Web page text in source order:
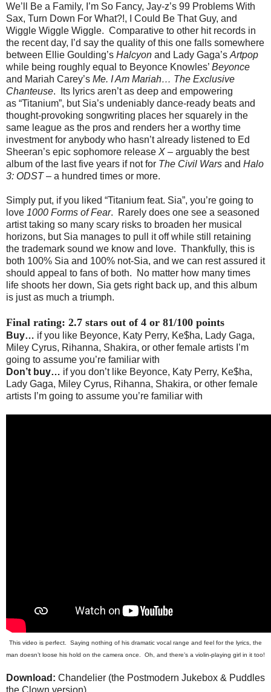
We’ll Be a Family, I’m So Fancy, Jay-z’s 99 Problems With
Sax, Turn Down For What?!, I Could Be That Guy, and
Wiggle Wiggle Wiggle. Comparative to other hit records in
the recent day, I’d say the quality of this one falls somewhere
between Ellie Goulding’s Halcyon and Lady Gaga’s Artpop
while being roughly equal to Beyonce Knowles’ Beyonce
and Mariah Carey’s Me. I Am Mariah… The Exclusive
Chanteuse. Its lyrics aren’t as deep and empowering
as “Titanium”, but Sia’s undeniably dance-ready beats and
thought-provoking songwriting places her squarely in the
same league as the pros and renders her a worthy time
investment for anybody who hasn’t already listened to Ed
Sheeran’s epic sophomore release X – arguably the best
album of the last five years if not for The Civil Wars and Halo
3: ODST– a hundred times or more.
Simply put, if you liked “Titanium feat. Sia”, you’re going to
love 1000 Forms of Fear. Rarely does one see a seasoned
artist taking so many scary risks to broaden her musical
horizons, but Sia manages to pull it off while still retaining
the trademark sound we know and love. Thankfully, this is
both 100% Sia and 100% not-Sia, and we can rest assured it
should appeal to fans of both. No matter how many times
life shoots her down, Sia gets right back up, and this album
is just as much a triumph.
Final rating: 2.7 stars out of 4 or 81/100 points
Buy… if you like Beyonce, Katy Perry, Ke$ha, Lady Gaga,
Miley Cyrus, Rihanna, Shakira, or other female artists I’m
going to assume you’re familiar with
Don’t buy… if you don’t like Beyonce, Katy Perry, Ke$ha,
Lady Gaga, Miley Cyrus, Rihanna, Shakira, or other female
artists I’m going to assume you’re familiar with
This video is perfect. Saying nothing of his dramatic vocal range and feel for the lyrics, the
man doesn’t loose his hold on the camera once. Oh, and there’s a violin-playing girl in it too!
Download: Chandelier (the Postmodern Jukebox & Puddles
the Clown version)